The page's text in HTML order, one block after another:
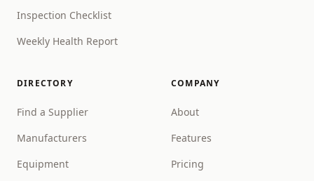
Inspection Checklist
Weekly Health Report
DIRECTORY
Find a Supplier
Manufacturers
Equipment
COMPANY
About
Features
Pricing